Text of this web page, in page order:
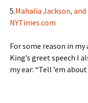
5.Mahalia Jackson,
NYTimes.com
For some reason in
King’s greet speech I
my ear: “Tell ’em